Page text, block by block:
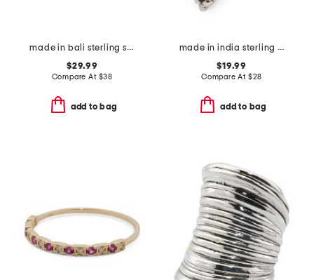
made in bali sterling silver mother of pearl woven bypass ring
$29.99
Compare At $38
add to bag
made in india sterling silver plated turquoise copper ring
$19.99
Compare At $28
add to bag